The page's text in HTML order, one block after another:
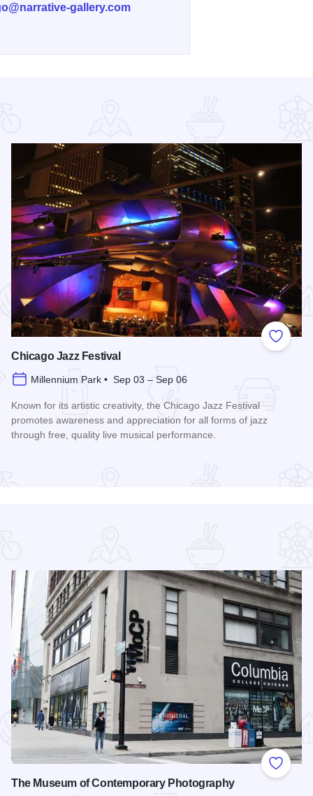
gallery.com
Add to
Chicago Jazz Festival
Millennium Park • Sep 03 – Sep 06
Known for its artistic creativity, the Chicago Jazz Festival
promotes awareness and appreciation for all forms of jazz
through free, quality live musical performance.
Add to
The Museum of Contemporary Photography